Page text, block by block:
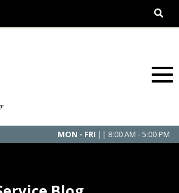
MON - FRI || 8:00 AM - 5:00 PM